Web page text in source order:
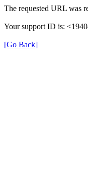
The requested URL was
Your support ID is:
[Go Back]